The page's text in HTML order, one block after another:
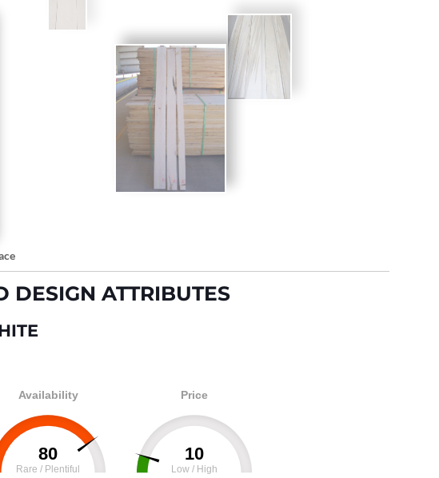
DESIGN ATTRIBUTES
Availability
80
Rare / Plentiful
Price
10
Low / High